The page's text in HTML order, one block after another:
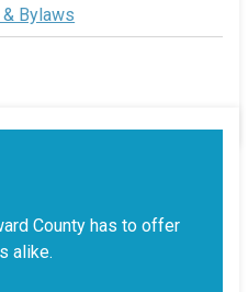
Bylaws
County has to offer
alike.